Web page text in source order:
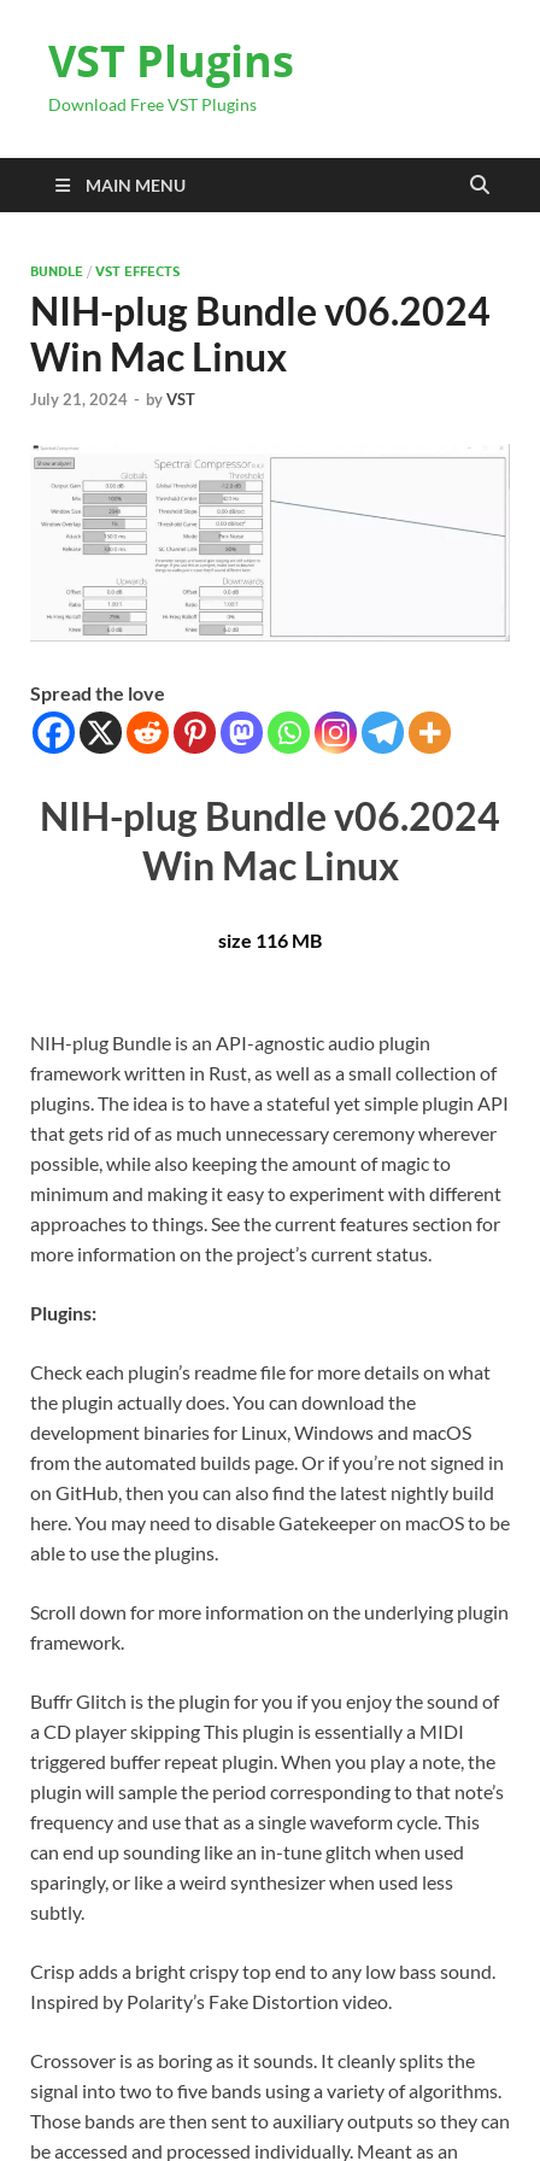
VST Plugins
Download Free VST Plugins
MAIN MENU
BUNDLE / VST EFFECTS
NIH-plug Bundle v06.2024
Win Mac Linux
July 21, 2024 - byVST
Spread the love
NIH-plug Bundle v06.2024
Win Mac Linux
size 116 MB
NIH-plug Bundle is an API-agnostic audio plugin
framework written in Rust, as well as a small collection of
plugins. The idea is to have a stateful yet simple plugin API
that gets rid of as much unnecessary ceremony wherever
possible, while also keeping the amount of magic to
minimum and making it easy to experiment with different
approaches to things. See the current features section for
more information on the project’s current status.
Plugins:
Check each plugin’s readme file for more details on what
the plugin actually does. You can download the
development binaries for Linux, Windows and macOS
from the automated builds page. Or if you’re not signed in
on GitHub, then you can also find the latest nightly build
here. You may need to disable Gatekeeper on macOS to be
able to use the plugins.
Scroll down for more information on the underlying plugin
framework.
Buffr Glitch is the plugin for you if you enjoy the sound of
a CD player skipping This plugin is essentially a MIDI
triggered buffer repeat plugin. When you play a note, the
plugin will sample the period corresponding to that note’s
frequency and use that as a single waveform cycle. This
can end up sounding like an in-tune glitch when used
sparingly, or like a weird synthesizer when used less
subtly.
Crisp adds a bright crispy top end to any low bass sound.
Inspired by Polarity’s Fake Distortion video.
Crossover is as boring as it sounds. It cleanly splits the
signal into two to five bands using a variety of algorithms.
Those bands are then sent to auxiliary outputs so they can
be accessed and processed individually. Meant as an